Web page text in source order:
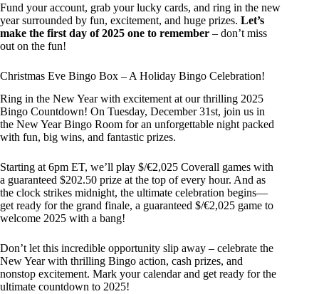
Fund your account, grab your lucky cards, and ring in the new
year surrounded by fun, excitement, and huge prizes. Let’s
make the first day of 2025 one to remember – don’t miss
out on the fun!
Christmas Eve Bingo Box – A Holiday Bingo Celebration!
Ring in the New Year with excitement at our thrilling 2025
Bingo Countdown! On Tuesday, December 31st, join us in
the New Year Bingo Room for an unforgettable night packed
with fun, big wins, and fantastic prizes.
Starting at 6pm ET, we’ll play $/€2,025 Coverall games with
a guaranteed $202.50 prize at the top of every hour. And as
the clock strikes midnight, the ultimate celebration begins—
get ready for the grand finale, a guaranteed $/€2,025 game to
welcome 2025 with a bang!
Don’t let this incredible opportunity slip away – celebrate the
New Year with thrilling Bingo action, cash prizes, and
nonstop excitement. Mark your calendar and get ready for the
ultimate countdown to 2025!